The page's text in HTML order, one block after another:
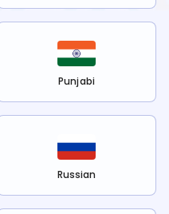
Punjabi
Russian